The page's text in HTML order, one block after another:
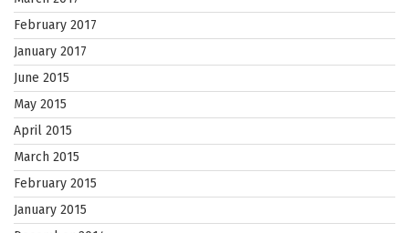
February 2017
January 2017
June 2015
May 2015
April 2015
March 2015
February 2015
January 2015